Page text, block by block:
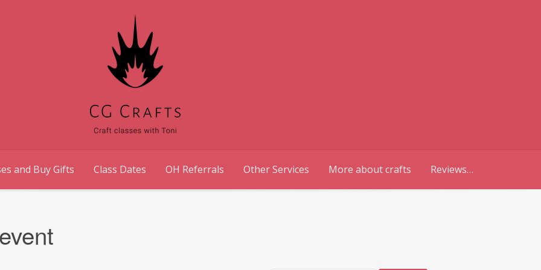
and Buy Gifts Class Dates OH Referrals Other Services More about crafts Reviews…